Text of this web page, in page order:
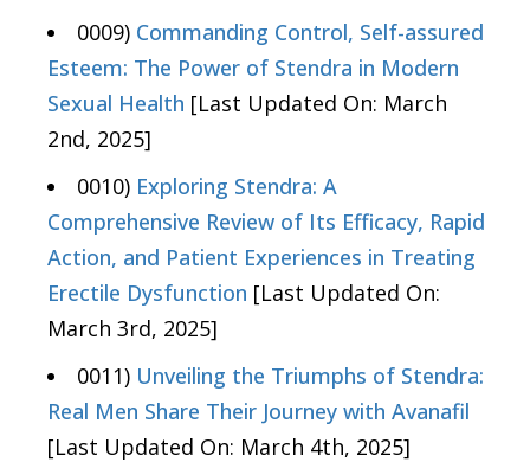
0009) Commanding Control, Self-assured
Esteem: The Power of Stendra in Modern
Sexual Health [Last Updated On: March
2nd, 2025]
0010) Exploring Stendra: A
Comprehensive Review of Its Efficacy, Rapid
Action, and Patient Experiences in Treating
Erectile Dysfunction [Last Updated On:
March 3rd, 2025]
0011) Unveiling the Triumphs of Stendra:
Real Men Share Their Journey with Avanafil
[Last Updated On: March 4th, 2025]